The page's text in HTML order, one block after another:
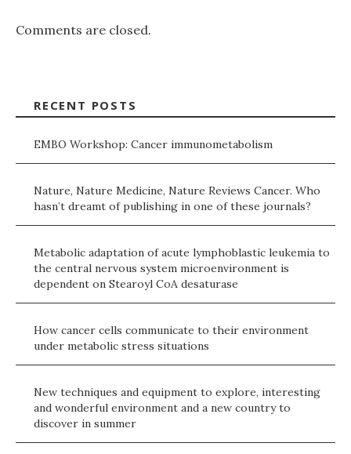
Comments are closed.
RECENT POSTS
EMBO Workshop: Cancer immunometabolism
Nature, Nature Medicine, Nature Reviews Cancer. Who
hasn’t dreamt of publishing in one of these journals?
Metabolic adaptation of acute lymphoblastic leukemia to
the central nervous system microenvironment is
dependent on Stearoyl CoA desaturase
How cancer cells communicate to their environment
under metabolic stress situations
New techniques and equipment to explore, interesting
and wonderful environment and a new country to
discover in summer